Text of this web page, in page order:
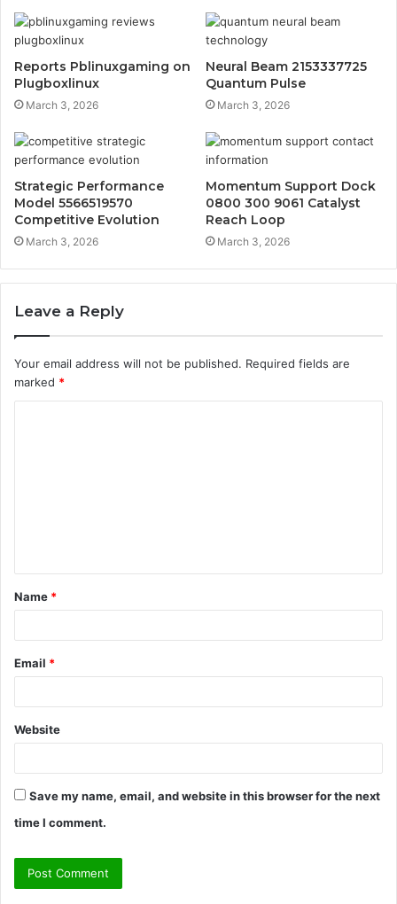
Reports Pblinuxgaming on
Plugboxlinux
March 3, 2026
Neural Beam 2153337725
Quantum Pulse
March 3, 2026
Strategic Performance
Model 5566519570
Competitive Evolution
March 3, 2026
Momentum Support Dock
0800 300 9061 Catalyst
Reach Loop
March 3, 2026
Leave a Reply
Your email address will not be published. Required fields are
marked *
t
*
Name *
Email *
Website
Save my name, email, and website in this browser for the next
time I comment.